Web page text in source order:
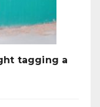
tagging a